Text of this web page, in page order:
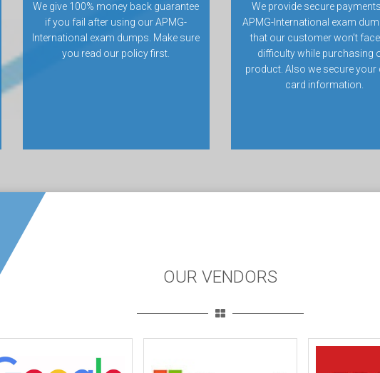
We give 100% money back guarantee
if you fail after using our APMG-
International exam dumps. Make sure
you read our policy first.
We provide secure
APMG-International exam
that our customer won’t
difficulty while purchasing
product. Also we secure your
card information.
OUR VENDORS